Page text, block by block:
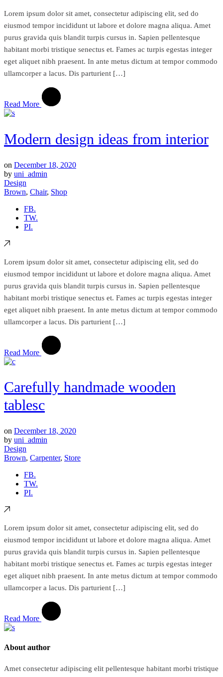
Lorem ipsum dolor sit amet, consectetur adipiscing elit, sed do
eiusmod tempor incididunt ut labore et dolore magna aliqua. Amet
purus gravida quis blandit turpis cursus in. Sapien pellentesque
habitant morbi tristique senectus et. Fames ac turpis egestas integer
eget aliquet nibh praesent. In ante metus dictum at tempor commodo
ullamcorper a lacus. Dis parturient […]
Read More
Modern design ideas from interior
on December 18, 2020
by uni_admin
Design
Brown, Chair, Shop
FB.
TW.
PI.
Lorem ipsum dolor sit amet, consectetur adipiscing elit, sed do
eiusmod tempor incididunt ut labore et dolore magna aliqua. Amet
purus gravida quis blandit turpis cursus in. Sapien pellentesque
habitant morbi tristique senectus et. Fames ac turpis egestas integer
eget aliquet nibh praesent. In ante metus dictum at tempor commodo
ullamcorper a lacus. Dis parturient […]
Read More
Carefully handmade wooden
tablesc
on December 18, 2020
by uni_admin
Design
Brown, Carpenter, Store
FB.
TW.
PI.
Lorem ipsum dolor sit amet, consectetur adipiscing elit, sed do
eiusmod tempor incididunt ut labore et dolore magna aliqua. Amet
purus gravida quis blandit turpis cursus in. Sapien pellentesque
habitant morbi tristique senectus et. Fames ac turpis egestas integer
eget aliquet nibh praesent. In ante metus dictum at tempor commodo
ullamcorper a lacus. Dis parturient […]
Read More
About author
Amet consectetur adipiscing elit pellentesque habitant morbi tristique